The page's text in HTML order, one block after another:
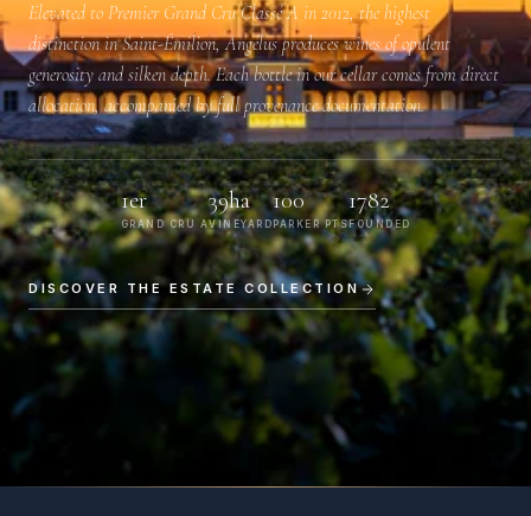
Elevated to Premier Grand Cru Classé A in 2012, the highest
distinction in Saint-Émilion, Angélus produces wines of opulent
generosity and silken depth. Each bottle in our cellar comes from direct
allocation, accompanied by full provenance documentation.
1er
GRAND CRU A
39ha
VINEYARD
100
PARKER PTS
1782
FOUNDED
DISCOVER THE ESTATE COLLECTION